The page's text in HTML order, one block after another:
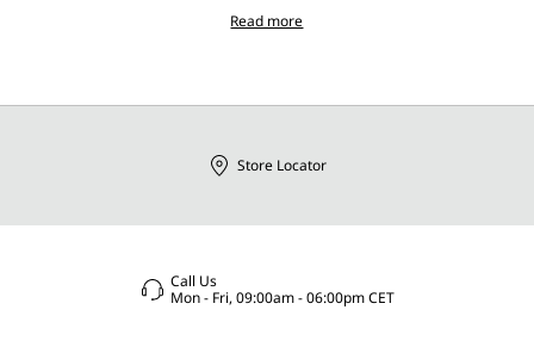
to narrower ones in black, red and beige. Scarves, foulards and stoles
Read more
Store Locator
Call Us
Mon - Fri, 09:00am - 06:00pm CET